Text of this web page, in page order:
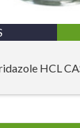
HCL